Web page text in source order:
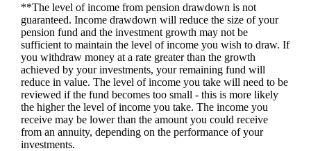
**The level of income from pension drawdown is not
guaranteed. Income drawdown will reduce the size of your
pension fund and the investment growth may not be
sufficient to maintain the level of income you wish to draw. If
you withdraw money at a rate greater than the growth
achieved by your investments, your remaining fund will
reduce in value. The level of income you take will need to be
reviewed if the fund becomes too small - this is more likely
the higher the level of income you take. The income you
receive may be lower than the amount you could receive
from an annuity, depending on the performance of your
investments.